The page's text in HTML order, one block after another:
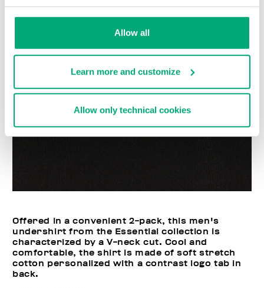
Allow all
Learn more and customize
Allow only technical cookies
Offered in a convenient 2-pack, this men's
undershirt from the Essential collection is
characterized by a V-neck cut. Cool and
comfortable, the shirt is made of soft stretch
cotton personalized with a contrast logo tab in
back.